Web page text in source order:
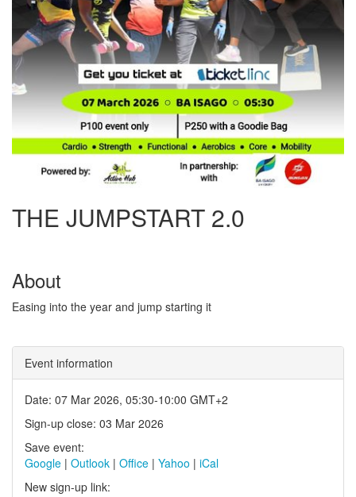
THE JUMPSTART 2.0
About
Easing into the year and jump starting it
Event information
Date: 07 Mar 2026, 05:30-10:00 GMT+2
Sign-up close: 03 Mar 2026
Save event:
Google | Outlook | Office | Yahoo | iCal
New sign-up link: